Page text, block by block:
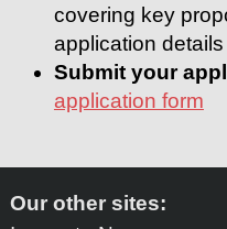
covering key
application details
Submit your
application form
Our other sites: